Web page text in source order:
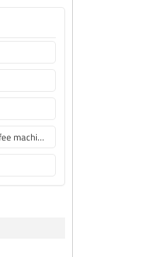
Coffee beans for Sage coffee machines